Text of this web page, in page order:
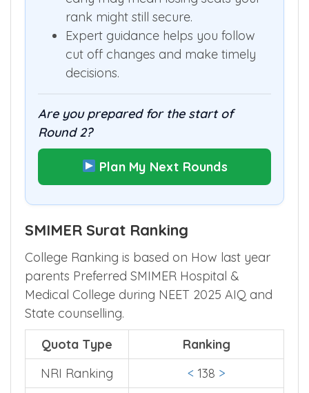
rank might still secure.
Expert guidance helps you follow
cut off changes and make timely
decisions.
Are you prepared for the start of
Round 2?
Plan My Next Rounds
SMIMER Surat Ranking
College Ranking is based on How last year
parents Preferred SMIMER Hospital &
Medical College during NEET 2025 AIQ and
State counselling.
Quota Type
Ranking
NRI Ranking
< 138 >